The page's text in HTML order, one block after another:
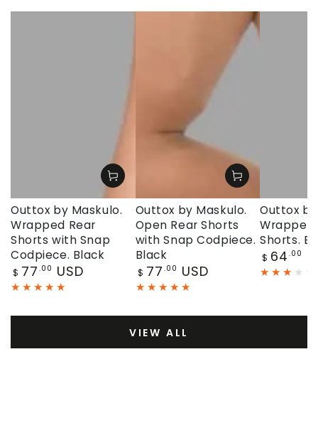
Outtox by Maskulo.
Wrapped Rear
Shorts with Snap
Codpiece. Black
Regular
price
$ 77 .00 USD
Outtox by Maskulo.
Open Rear Shorts
with Snap Codpiece.
Black
Regular
price
$ 77 .00 USD
Outtox
Wrapped
Shorts.
Regular
price
$ 64 .00
VIEW ALL